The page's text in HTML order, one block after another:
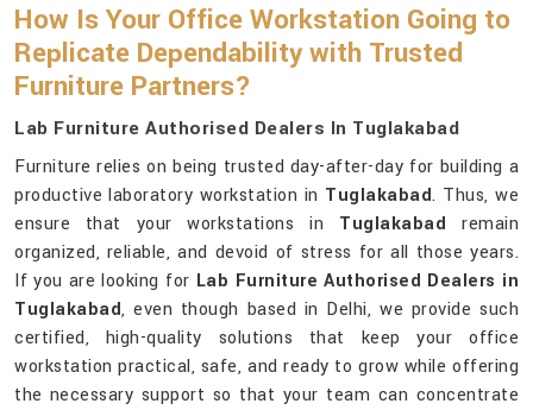
How Is Your Office Workstation Going to
Replicate Dependability with Trusted
Furniture Partners?
Lab Furniture Authorised Dealers In Tuglakabad
Furniture relies on being trusted day-after-day for building a
productive laboratory workstation in Tuglakabad. Thus, we
ensure that your workstations in Tuglakabad remain
organized, reliable, and devoid of stress for all those years.
If you are looking for Lab Furniture Authorised Dealers in
Tuglakabad, even though based in Delhi, we provide such
certified, high-quality solutions that keep your office
workstation practical, safe, and ready to grow while offering
the necessary support so that your team can concentrate